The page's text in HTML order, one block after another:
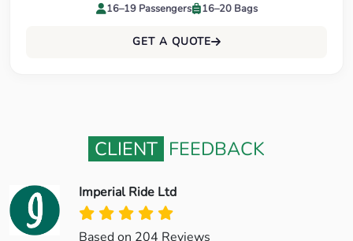
16–19 Passengers 16–20 Bags
GET A QUOTE
CLIENT FEEDBACK
Imperial Ride Ltd
Based on 204 Reviews